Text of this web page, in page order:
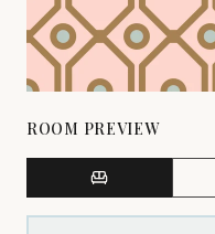
ROOM PREVIEW